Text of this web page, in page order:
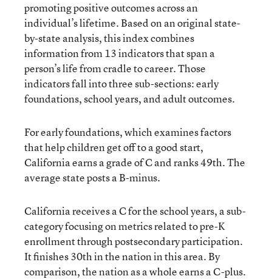
promoting positive outcomes across an
individual’s lifetime. Based on an original state-
by-state analysis, this index combines
information from 13 indicators that span a
person’s life from cradle to career. Those
indicators fall into three sub-sections: early
foundations, school years, and adult outcomes.
For early foundations, which examines factors
that help children get off to a good start,
California earns a grade of C and ranks 49th. The
average state posts a B-minus.
California receives a C for the school years, a sub-
category focusing on metrics related to pre-K
enrollment through postsecondary participation.
It finishes 30th in the nation in this area. By
comparison, the nation as a whole earns a C-plus.